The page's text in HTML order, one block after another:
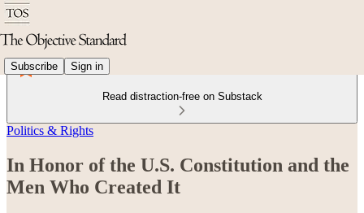
Subscribe Sign in
Read distraction-free on Substack
Politics & Rights
In Honor of the U.S. Constitution and the
Men Who Created It